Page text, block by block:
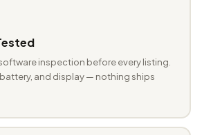
inspection before every listing.
and display — nothing ships